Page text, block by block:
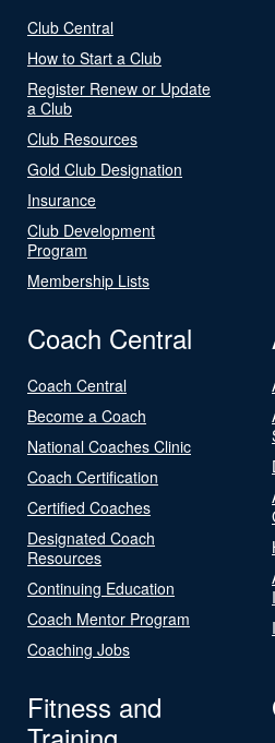
Club Central
How to Start a Club
Register Renew or Update
a Club
Club Resources
Gold Club Designation
Insurance
Club Development
Program
Membership Lists
Coach Central
Coach Central
Become a Coach
National Coaches Clinic
Coach Certification
Certified Coaches
Designated Coach
Resources
Continuing Education
Coach Mentor Program
Coaching Jobs
Fitness and